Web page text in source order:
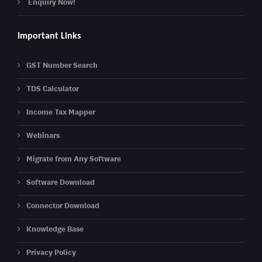
Important Links
GST Number Search
TDS Calculator
Income Tax Mapper
Webinars
Migrate from Any Software
Software Download
Connector Download
Knowledge Base
Privacy Policy